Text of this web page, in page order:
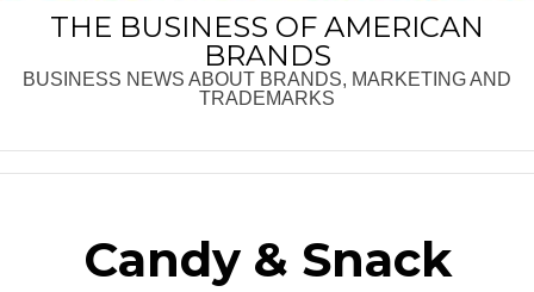
THE BUSINESS OF AMERICAN
BRANDS
BUSINESS NEWS ABOUT BRANDS, MARKETING AND
TRADEMARKS
Candy & Snack